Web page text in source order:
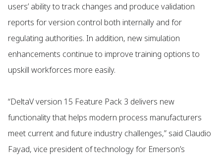
users’ ability to track changes and produce validation
reports for version control both internally and for
regulating authorities. In addition, new simulation
enhancements continue to improve training options to
upskill workforces more easily.
“DeltaV version 15 Feature Pack 3 delivers new
functionality that helps modern process manufacturers
meet current and future industry challenges,” said Claudio
Fayad, vice president of technology for Emerson’s